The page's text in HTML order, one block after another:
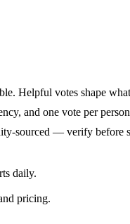
Helpful votes shape
and one vote per
sourced — verify before
daily.
pricing.